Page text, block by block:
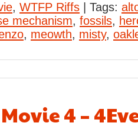
, WTFP Riffs | Tags:
mechanism, fossils,
, meowth, misty,
4 –